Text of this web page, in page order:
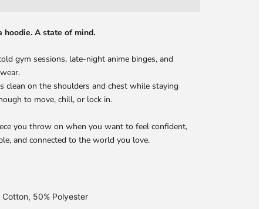
hoodie. A state of mind.
gym sessions, late-night anime binges, and
clean on the shoulders and chest while staying
to move, chill, or lock in.
you throw on when you want to feel confident,
and connected to the world you love.
Cotton, 50% Polyester